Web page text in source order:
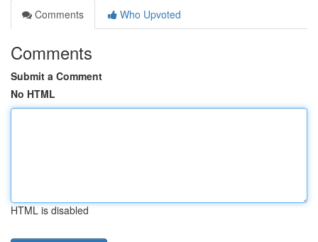
Comments
Who Upvoted
Comments
Submit a Comment
No HTML
HTML is disabled